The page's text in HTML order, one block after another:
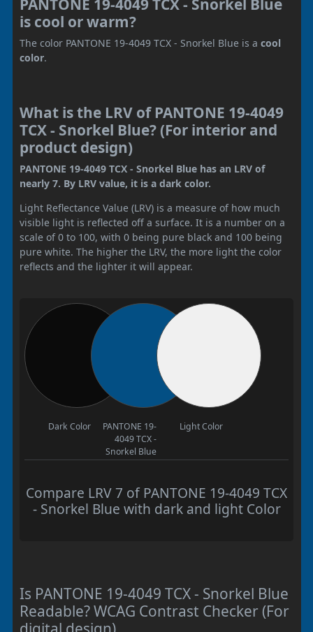
PANTONE 19-4049 TCX - Snorkel Blue
is cool or warm?
The color PANTONE 19-4049 TCX - Snorkel Blue is a cool
color.
What is the LRV of PANTONE 19-4049
TCX - Snorkel Blue? (For interior and
product design)
PANTONE 19-4049 TCX - Snorkel Blue has an LRV of
nearly 7. By LRV value, it is a dark color.
Light Reflectance Value (LRV) is a measure of how much
visible light is reflected off a surface. It is a number on a
scale of 0 to 100, with 0 being pure black and 100 being
pure white. The higher the LRV, the more light the color
reflects and the lighter it will appear.
Dark Color
PANTONE 19-
4049 TCX -
Snorkel Blue
Light Color
Compare LRV 7 of PANTONE 19-4049 TCX
- Snorkel Blue with dark and light Color
Is PANTONE 19-4049 TCX - Snorkel Blue
Readable? WCAG Contrast Checker (For